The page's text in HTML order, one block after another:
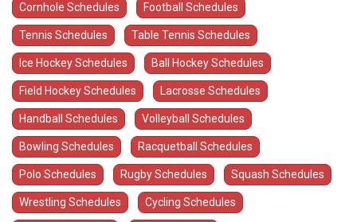
Cornhole Schedules Football Schedules
Tennis Schedules Table Tennis Schedules
Ice Hockey Schedules Ball Hockey Schedules
Field Hockey Schedules Lacrosse Schedules
Handball Schedules Volleyball Schedules
Bowling Schedules Racquetball Schedules
Polo Schedules Rugby Schedules Squash Schedules
Wrestling Schedules Cycling Schedules